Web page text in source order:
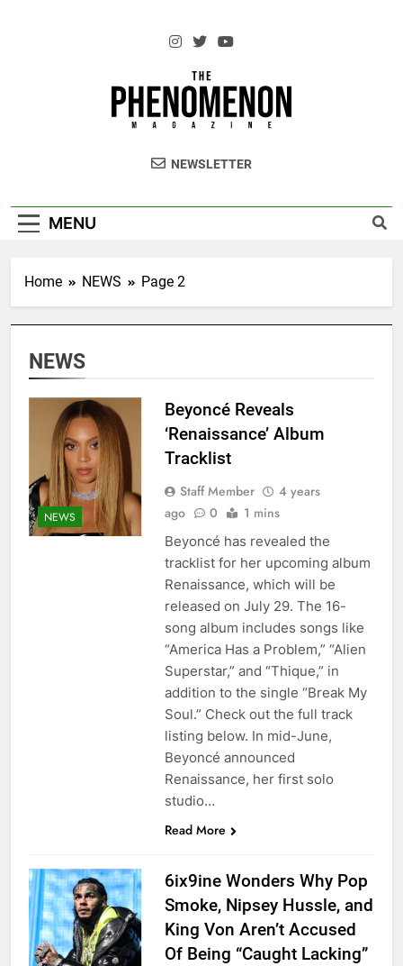
NEWSLETTER
MENU
Home NEWS Page 2
NEWS
NEWS
Beyoncé Reveals
‘Renaissance’ Album
Tracklist
Staff Member
4 years
ago
0 1 mins
Beyoncé has revealed the
tracklist for her upcoming album
Renaissance, which will be
released on July 29. The 16-
song album includes songs like
“America Has a Problem,” “Alien
Superstar,” and “Thique,” in
addition to the single “Break My
Soul.” Check out the full track
listing below. In mid-June,
Beyoncé announced
Renaissance, her first solo
studio…
Read More
6ix9ine Wonders Why Pop
Smoke, Nipsey Hussle, and
King Von Aren’t Accused
Of Being “Caught Lacking”